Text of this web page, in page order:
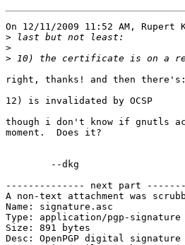
On 12/11/2009 11:52 AM,
>
>
>
right, thanks! and then there's:
12) is invalidated by OCSP
though i don't know if gnutls
moment.  Does it?
-------------- next part
A non-text attachment was
Name: signature.asc
Type: application/pgp-signature
Size: 891 bytes
Desc: OpenPGP digital signature